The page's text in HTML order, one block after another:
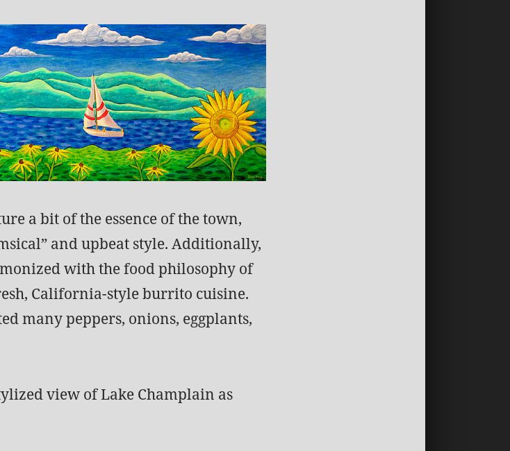
a bit of the essence of the town,
and upbeat style. Additionally,
with the food philosophy of
California-style burrito cuisine.
many peppers, onions, eggplants,
view of Lake Champlain as